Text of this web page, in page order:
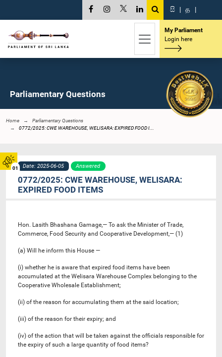
01
සි | த |
My Parliament
Login here
Parliamentary Questions
Home
Parliamentary Questions
0772/2025: CWE WAREHOUSE, WELISARA: EXPIRED FOOD I...
Date: 2025-06-05 Answered
0772/2025: CWE WAREHOUSE, WELISARA:
EXPIRED FOOD ITEMS
Hon. Lasith Bhashana Gamage,— To ask the Minister of Trade,
Commerce, Food Security and Cooperative Development,— (1)
(a) Will he inform this House —
(i) whether he is aware that expired food items have been
accumulated at the Welisara Warehouse Complex belonging to the
Cooperative Wholesale Establishment;
(ii) of the reason for accumulating them at the said location;
(iii) of the reason for their expiry; and
(iv) of the action that will be taken against the officials responsible for
the expiry of such a large quantity of food items?